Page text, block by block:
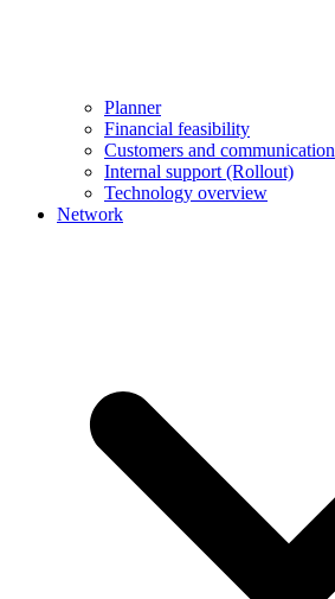
Planner
Financial feasibility
Customers and communication
Internal support (Rollout)
Technology overview
Network